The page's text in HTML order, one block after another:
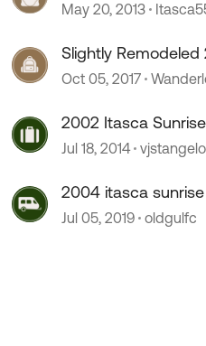
May 20, 2013
Slightly
Sunrise
Oct 05, 2017
2002 Itasca Sunrise
Jul 18, 2014 vjstangelo
2004 itasca
Jul 05, 2019 oldgulfc